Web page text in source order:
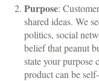
Purpose:
shared ideas. We
politics, social
belief that peanut
state your purpose
product can be